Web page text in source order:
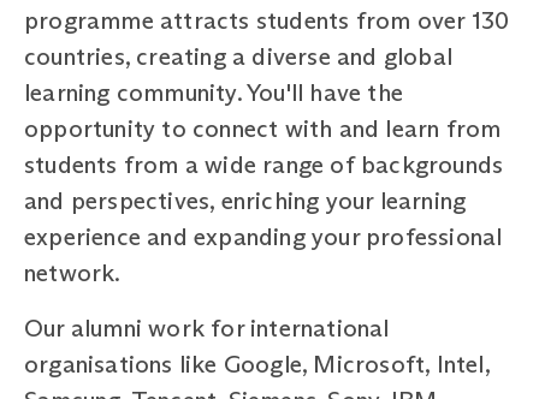
programme attracts students from over 130
countries, creating a diverse and global
learning community. You'll have the
opportunity to connect with and learn from
students from a wide range of backgrounds
and perspectives, enriching your learning
experience and expanding your professional
network.
Our alumni work for international
organisations like Google, Microsoft, Intel,